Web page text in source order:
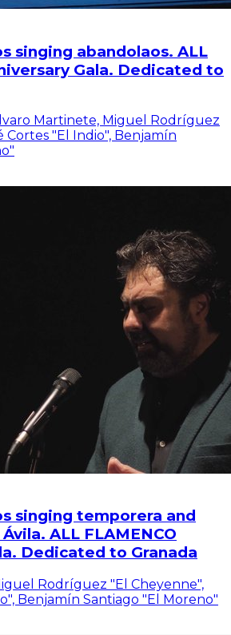
singing abandolaos. ALL
Gala. Dedicated to
Martinete, Miguel Rodríguez
Cortes "El Indio", Benjamín
singing temporera and
ALL FLAMENCO
Dedicated to Granada
Rodríguez "El Cheyenne",
Benjamín Santiago "El Moreno"